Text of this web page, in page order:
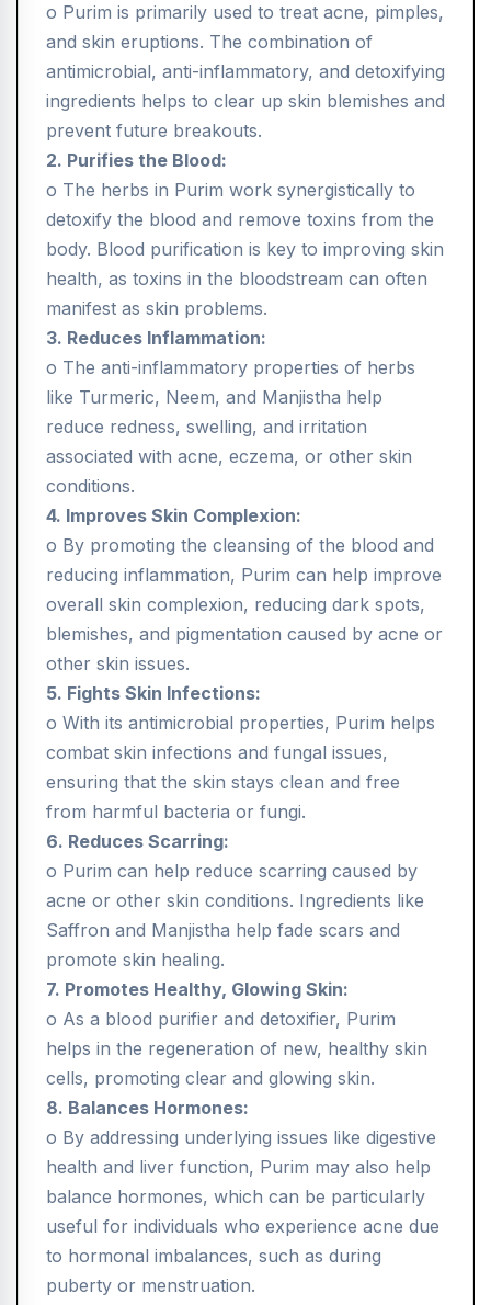
o Purim is primarily used to treat acne, pimples,
and skin eruptions. The combination of
antimicrobial, anti-inflammatory, and detoxifying
ingredients helps to clear up skin blemishes and
prevent future breakouts.
2. Purifies the Blood:
o The herbs in Purim work synergistically to
detoxify the blood and remove toxins from the
body. Blood purification is key to improving skin
health, as toxins in the bloodstream can often
manifest as skin problems.
3. Reduces Inflammation:
o The anti-inflammatory properties of herbs
like Turmeric, Neem, and Manjistha help
reduce redness, swelling, and irritation
associated with acne, eczema, or other skin
conditions.
4. Improves Skin Complexion:
o By promoting the cleansing of the blood and
reducing inflammation, Purim can help improve
overall skin complexion, reducing dark spots,
blemishes, and pigmentation caused by acne or
other skin issues.
5. Fights Skin Infections:
o With its antimicrobial properties, Purim helps
combat skin infections and fungal issues,
ensuring that the skin stays clean and free
from harmful bacteria or fungi.
6. Reduces Scarring:
o Purim can help reduce scarring caused by
acne or other skin conditions. Ingredients like
Saffron and Manjistha help fade scars and
promote skin healing.
7. Promotes Healthy, Glowing Skin:
o As a blood purifier and detoxifier, Purim
helps in the regeneration of new, healthy skin
cells, promoting clear and glowing skin.
8. Balances Hormones:
o By addressing underlying issues like digestive
health and liver function, Purim may also help
balance hormones, which can be particularly
useful for individuals who experience acne due
to hormonal imbalances, such as during
puberty or menstruation.